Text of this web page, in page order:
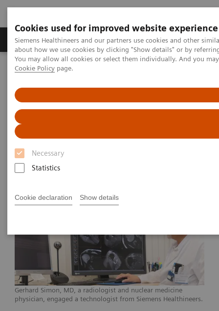
Cookies used for improved website experience
Siemens Healthineers and our partners use cookies and other
about how we use cookies by clicking "Show details" or by
You may allow all cookies or select them individually. And you
Cookie Policy page.
Necessary
Statistics
Cookie declaration Show details
Products & Services Support & Documentation
Home News & Stories
Support at the right moment
2021-02-16
Gerhard Simon, MD, a radiologist and nuclear medicine
physician, engaged a technologist from Siemens Healthineers.